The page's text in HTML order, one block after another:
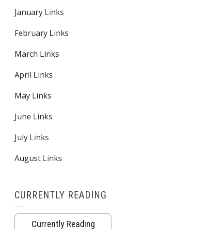
January Links
February Links
March Links
April Links
May Links
June Links
July Links
August Links
CURRENTLY READING
Currently Reading